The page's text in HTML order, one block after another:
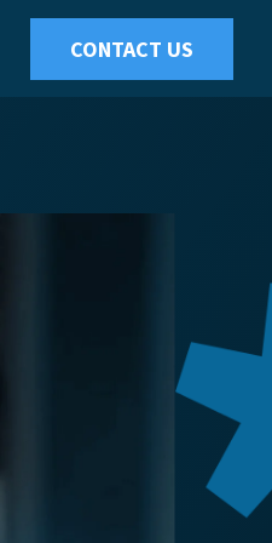
CONTACT US